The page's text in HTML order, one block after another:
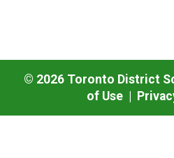
© 2026Toronto District
of Use|